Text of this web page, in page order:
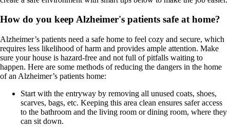
How do you keep Alzheimer's patients safe at home?
Alzheimer’s patients need a safe home to feel cozy and secure, which
requires less likelihood of harm and provides ample attention. Make
sure your house is hazard-free and not full of pitfalls waiting to
happen. Here are some methods of reducing the dangers in the home
of an Alzheimer’s patients home:
Start with the entryway by removing all unused coats, shoes,
scarves, bags, etc. Keeping this area clean ensures safer access
to the bathroom and the living room or dining room, where they
can sit down.